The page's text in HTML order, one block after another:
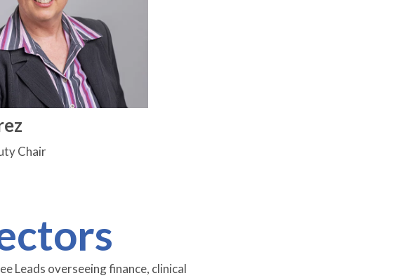
Chair
Leads overseeing finance, clinical